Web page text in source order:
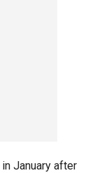
in January after